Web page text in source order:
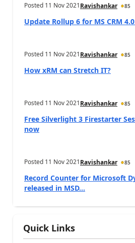
Posted 11 Nov 2021Ravishankar 85
Update Rollup 6 for MS CRM
Posted 11 Nov 2021Ravishankar 85
How xRM can Stretch IT?
Posted 11 Nov 2021Ravishankar 85
Free Silverlight 3 Firestarter
now
Posted 11 Nov 2021Ravishankar 85
Record Counter for Microsoft
released in MSD...
Quick Links